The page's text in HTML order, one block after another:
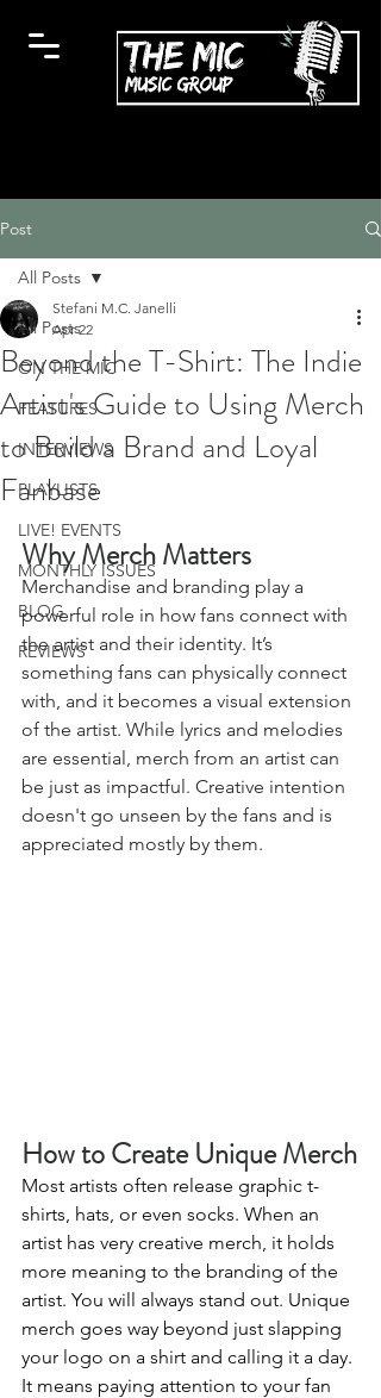
Post
All Posts
ON THE MIC
FEATURES
INTERVIEWS
PLAYLISTS
LIVE! EVENTS
MONTHLY ISSUES
BLOG
REVIEWS
All Posts
Beyond the T-Shirt: The Indie
Artist's Guide to Using Merch
to Build a Brand and Loyal
Fanbase
Stefani M.C. Janelli
Apr 22
Why Merch Matters
Merchandise and branding play a
powerful role in how fans connect with
the artist and their identity. It’s
something fans can physically connect
with, and it becomes a visual extension
of the artist. While lyrics and melodies
are essential, merch from an artist can
be just as impactful. Creative intention
doesn't go unseen by the fans and is
appreciated mostly by them.
How to Create Unique Merch
Most artists often release graphic t-
shirts, hats, or even socks. When an
artist has very creative merch, it holds
more meaning to the branding of the
artist. You will always stand out. Unique
merch goes way beyond just slapping
your logo on a shirt and calling it a day.
It means paying attention to your fan